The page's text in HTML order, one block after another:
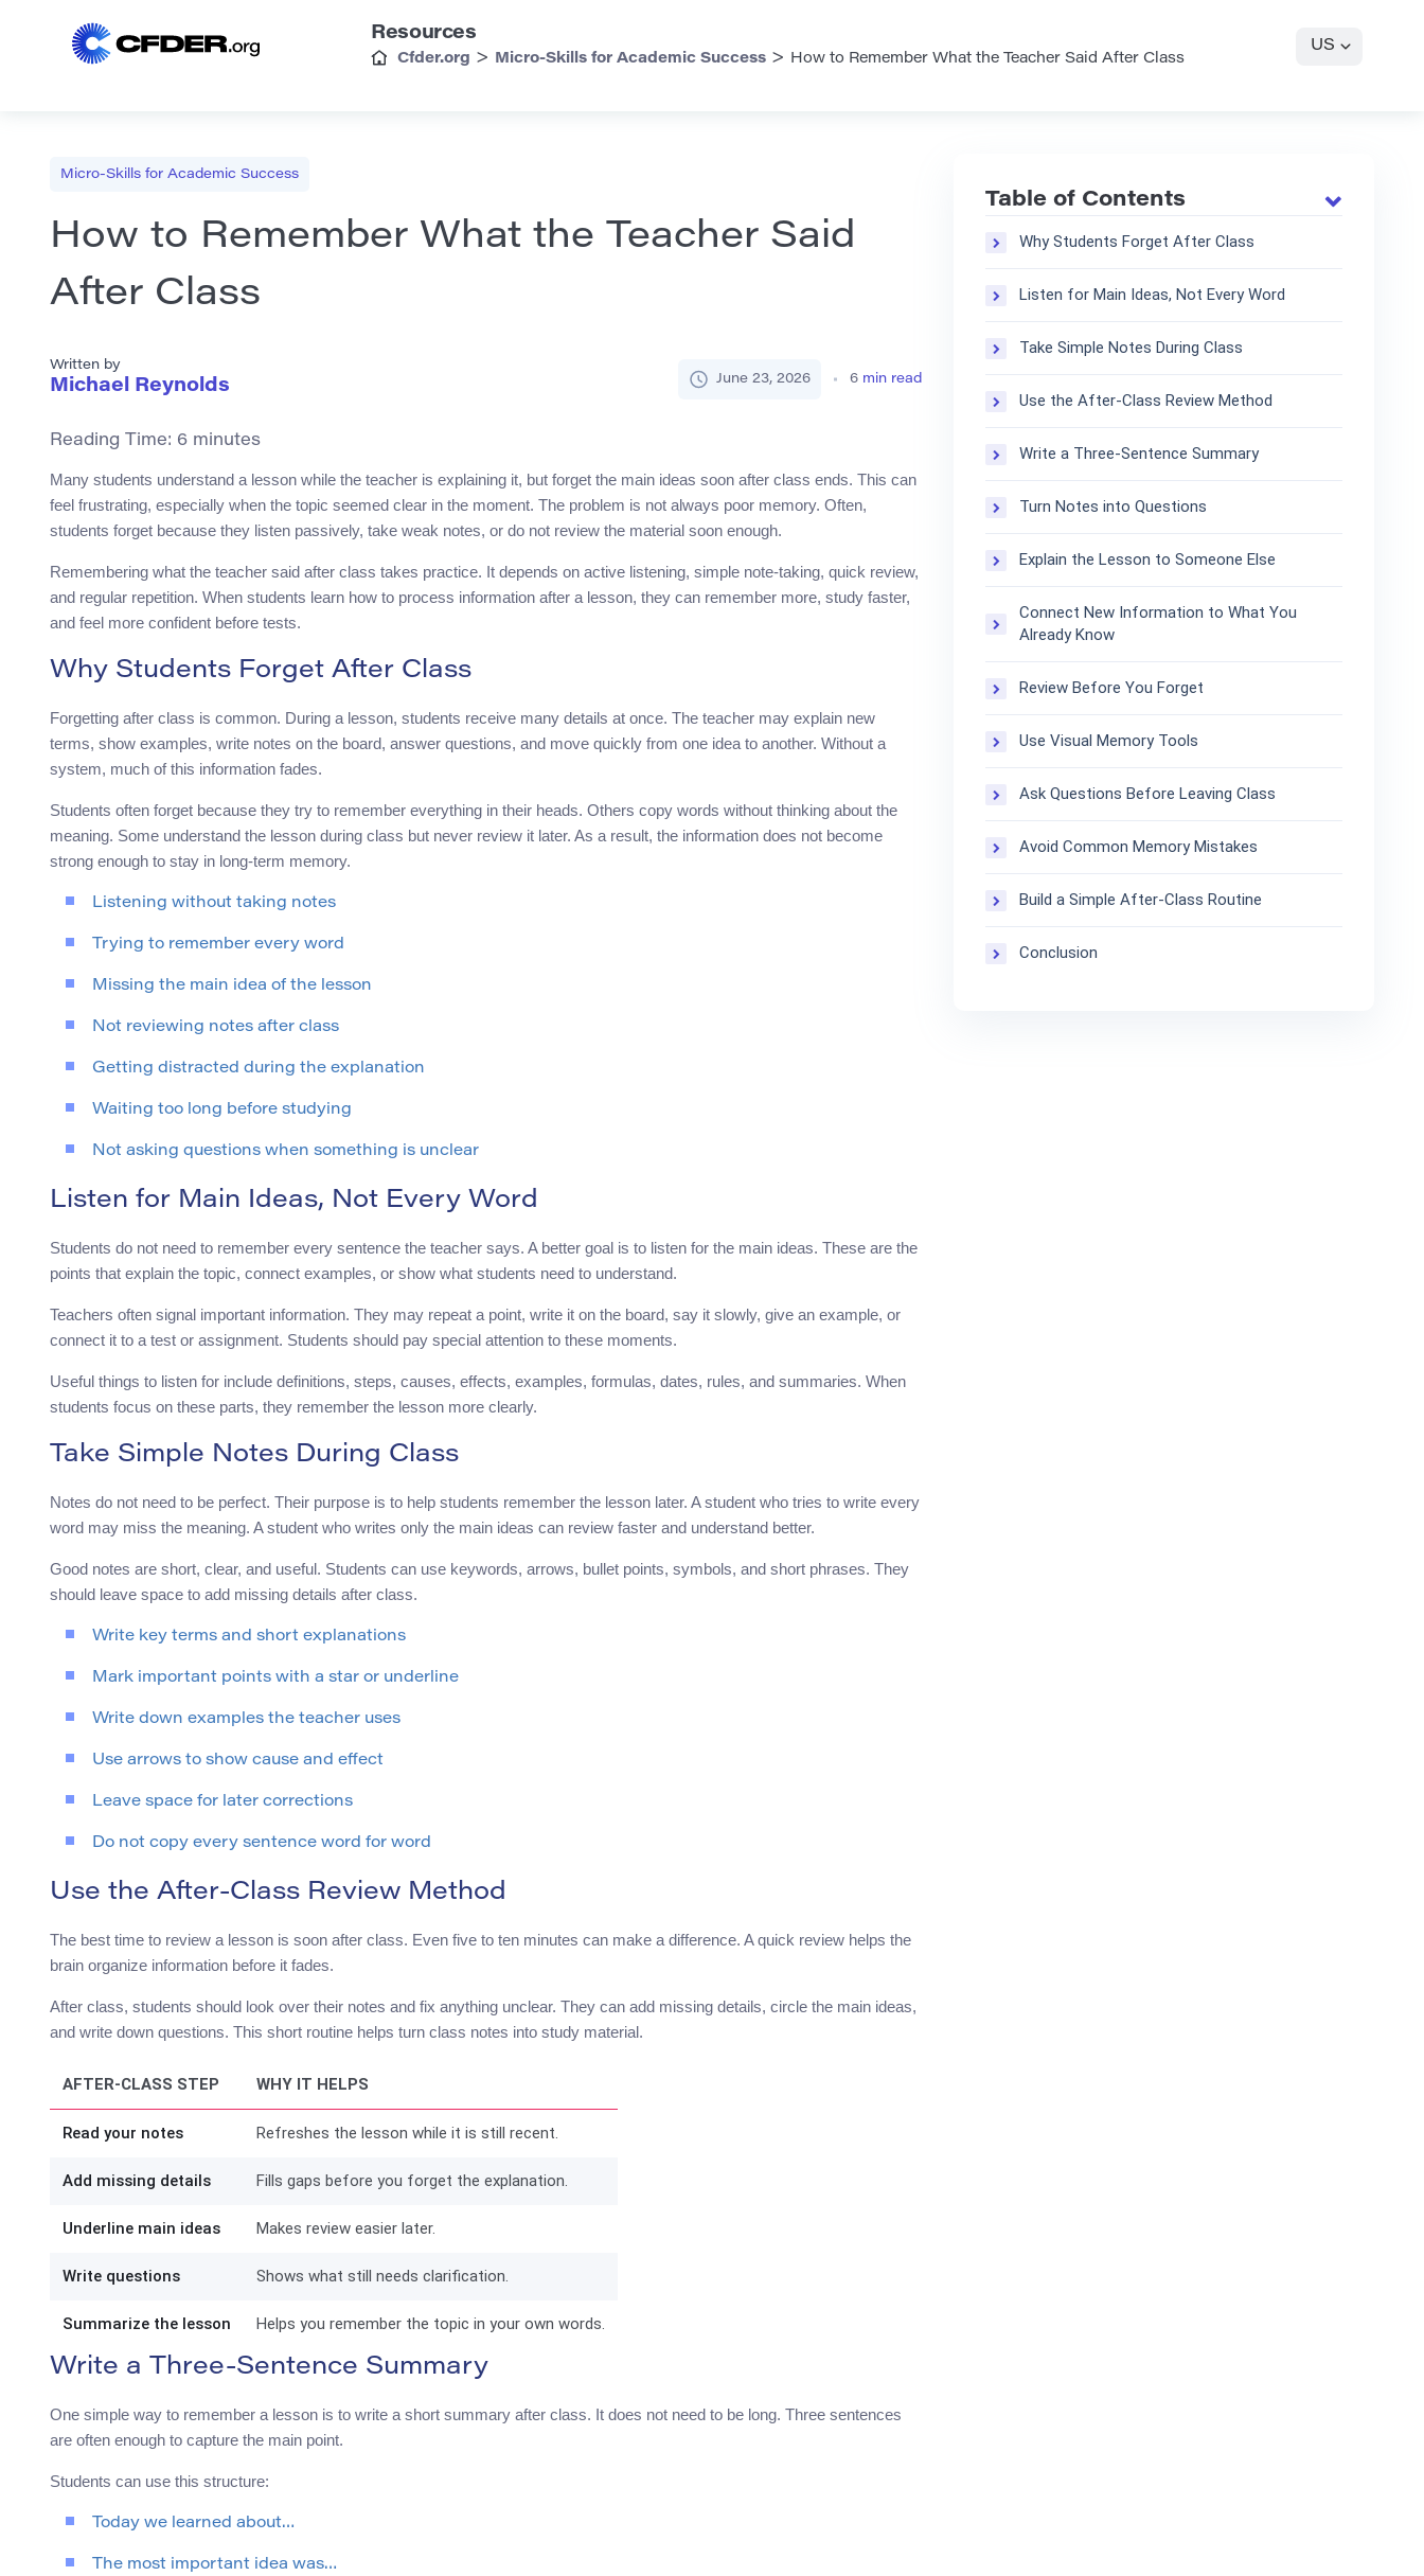
Resources
Cfder.org > Micro-Skills for Academic Success > How to Remember What the Teacher Said After Class
US
Micro-Skills for Academic Success
How to Remember What the Teacher Said
After Class
Written by
Michael Reynolds June 23, 2026 6 min read
Reading Time: 6 minutes
Many students understand a lesson while the teacher is explaining it, but forget the main ideas soon after class ends. This can
feel frustrating, especially when the topic seemed clear in the moment. The problem is not always poor memory. Often,
students forget because they listen passively, take weak notes, or do not review the material soon enough.
Remembering what the teacher said after class takes practice. It depends on active listening, simple note-taking, quick review,
and regular repetition. When students learn how to process information after a lesson, they can remember more, study faster,
and feel more confident before tests.
Why Students Forget After Class
Forgetting after class is common. During a lesson, students receive many details at once. The teacher may explain new
terms, show examples, write notes on the board, answer questions, and move quickly from one idea to another. Without a
system, much of this information fades.
Students often forget because they try to remember everything in their heads. Others copy words without thinking about the
meaning. Some understand the lesson during class but never review it later. As a result, the information does not become
strong enough to stay in long-term memory.
Listening without taking notes
Trying to remember every word
Missing the main idea of the lesson
Not reviewing notes after class
Getting distracted during the explanation
Waiting too long before studying
Not asking questions when something is unclear
Listen for Main Ideas, Not Every Word
Students do not need to remember every sentence the teacher says. A better goal is to listen for the main ideas. These are the
points that explain the topic, connect examples, or show what students need to understand.
Teachers often signal important information. They may repeat a point, write it on the board, say it slowly, give an example, or
connect it to a test or assignment. Students should pay special attention to these moments.
Useful things to listen for include definitions, steps, causes, effects, examples, formulas, dates, rules, and summaries. When
students focus on these parts, they remember the lesson more clearly.
Take Simple Notes During Class
Notes do not need to be perfect. Their purpose is to help students remember the lesson later. A student who tries to write every
word may miss the meaning. A student who writes only the main ideas can review faster and understand better.
Good notes are short, clear, and useful. Students can use keywords, arrows, bullet points, symbols, and short phrases. They
should leave space to add missing details after class.
Write key terms and short explanations
Mark important points with a star or underline
Write down examples the teacher uses
Use arrows to show cause and effect
Leave space for later corrections
Do not copy every sentence word for word
Use the After-Class Review Method
The best time to review a lesson is soon after class. Even five to ten minutes can make a difference. A quick review helps the
brain organize information before it fades.
After class, students should look over their notes and fix anything unclear. They can add missing details, circle the main ideas,
and write down questions. This short routine helps turn class notes into study material.
AFTER-CLASS STEP WHY IT HELPS
Read your notes Refreshes the lesson while it is still recent.
Add missing details Fills gaps before you forget the explanation.
Underline main ideas Makes review easier later.
Write questions Shows what still needs clarification.
Summarize the lesson Helps you remember the topic in your own words.
Write a Three-Sentence Summary
One simple way to remember a lesson is to write a short summary after class. It does not need to be long. Three sentences
are often enough to capture the main point.
Students can use this structure:
Today we learned about…
The most important idea was…
Table of Contents
Why Students Forget After Class
Listen for Main Ideas, Not Every Word
Take Simple Notes During Class
Use the After-Class Review Method
Write a Three-Sentence Summary
Turn Notes into Questions
Explain the Lesson to Someone Else
Connect New Information to What You
Already Know
Review Before You Forget
Use Visual Memory Tools
Ask Questions Before Leaving Class
Avoid Common Memory Mistakes
Build a Simple After-Class Routine
Conclusion